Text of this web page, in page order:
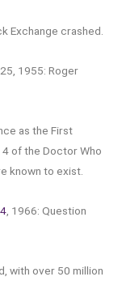
Exchange crashed.
1955: Roger
as the First
of the Doctor Who
known to exist.
, 1966: Question
with over 50 million